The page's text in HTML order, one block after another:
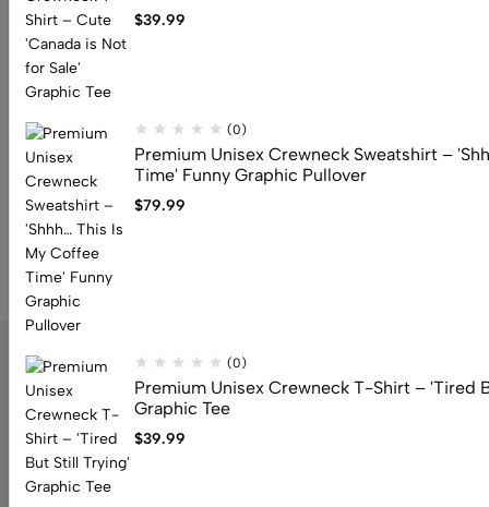
79.99 $39.99
(0)
Premium Unisex Crewneck Sweatshirt –
Time' Funny Graphic Pullover
$79.99
(0)
Premium Unisex Crewneck T-Shirt – 'Tired
Graphic Tee
$39.99